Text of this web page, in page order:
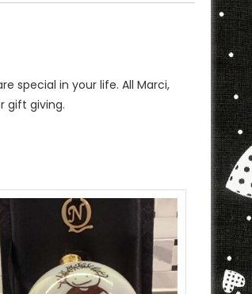
special in your life. All Marci,
gift giving.